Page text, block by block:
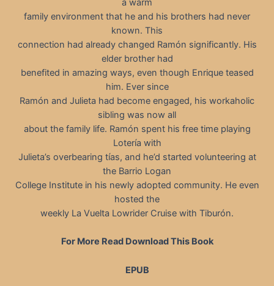
a warm
family environment that he and his brothers had never
known. This
connection had already changed Ramón significantly. His
elder brother had
benefited in amazing ways, even though Enrique teased
him. Ever since
Ramón and Julieta had become engaged, his workaholic
sibling was now all
about the family life. Ramón spent his free time playing
Lotería with
Julieta’s overbearing tías, and he’d started volunteering at
the Barrio Logan
College Institute in his newly adopted community. He even
hosted the
weekly La Vuelta Lowrider Cruise with Tiburón.
For More Read Download This Book
EPUB